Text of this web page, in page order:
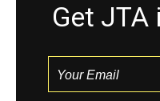
Get JTA